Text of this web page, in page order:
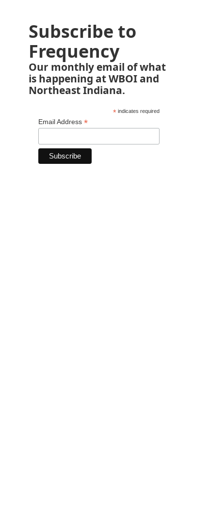
Subscribe to
Frequency
Our monthly email of what
is happening at WBOI and
Northeast Indiana.
*indicates required
Email Address *